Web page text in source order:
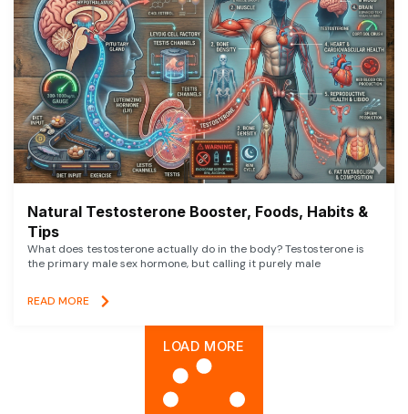
Natural Testosterone Booster, Foods, Habits &
Tips
What does testosterone actually do in the body? Testosterone is
the primary male sex hormone, but calling it purely male
READ MORE
LOAD MORE